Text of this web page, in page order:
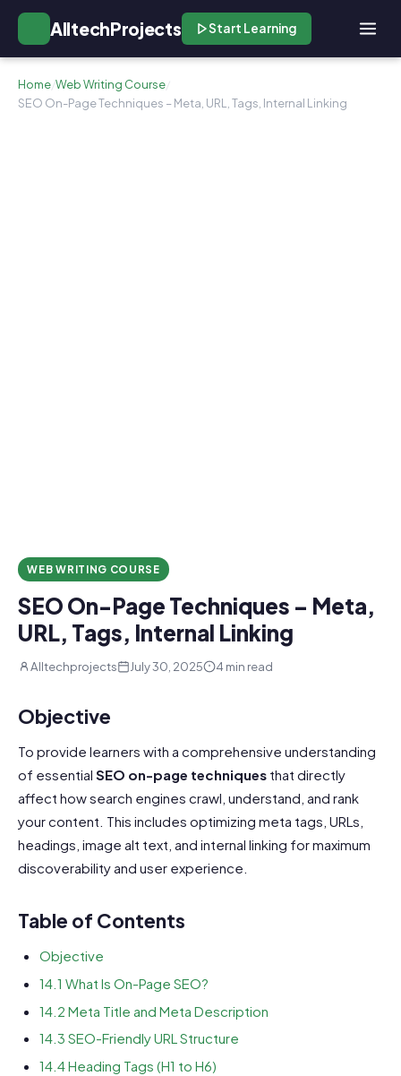
AlltechProjects Start Learning
Home/Web Writing Course/
SEO On-Page Techniques – Meta, URL, Tags, Internal Linking
WEB WRITING COURSE
SEO On-Page Techniques – Meta,
URL, Tags, Internal Linking
Alltechprojects July 30, 2025 4 min read
Objective
To provide learners with a comprehensive understanding
of essential SEO on-page techniques that directly
affect how search engines crawl, understand, and rank
your content. This includes optimizing meta tags, URLs,
headings, image alt text, and internal linking for maximum
discoverability and user experience.
Table of Contents
Objective
14.1 What Is On-Page SEO?
14.2 Meta Title and Meta Description
14.3 SEO-Friendly URL Structure
14.4 Heading Tags (H1 to H6)